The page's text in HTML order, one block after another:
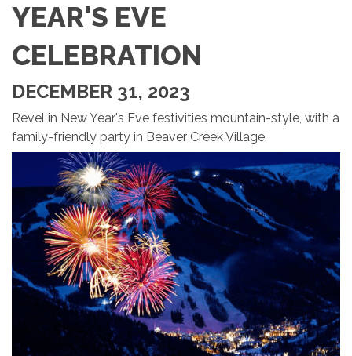
YEAR'S EVE
CELEBRATION
DECEMBER 31, 2023
Revel in New Year's Eve festivities mountain-style, with a
family-friendly party in Beaver Creek Village.